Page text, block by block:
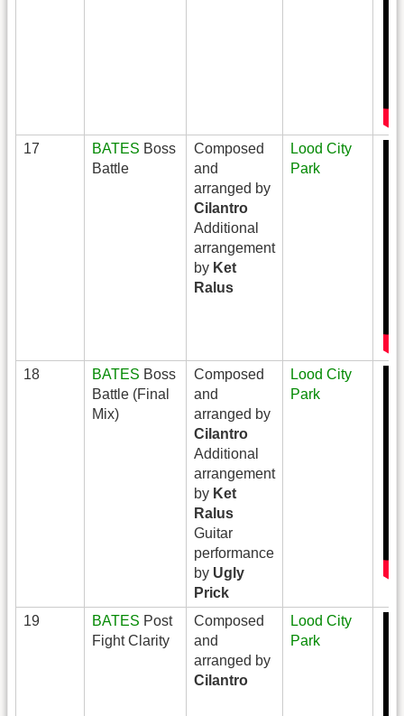
17 BATES Boss
Battle
Composed
and
arranged by
Cilantro
Additional
arrangement
by Ket
Ralus
Lood City
Park
18 BATES Boss
Battle (Final
Mix)
Composed
and
arranged by
Cilantro
Additional
arrangement
by Ket
Ralus
Guitar
performance
by Ugly
Prick
Lood City
Park
19 BATES Post
Fight Clarity
Composed
and
arranged by
Cilantro
Lood City
Park